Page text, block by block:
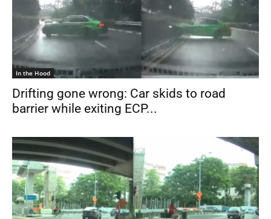
In the Hood
Drifting gone wrong: Car skids to road
barrier while exiting ECP...